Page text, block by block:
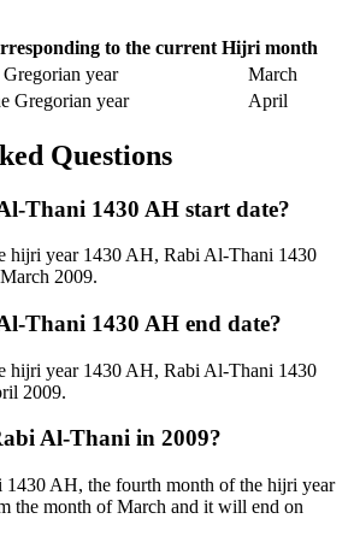
to the current Hijri month
year
March
Gregorian year
April
Questions
Thani 1430 AH start date?
hijri year 1430 AH, Rabi Al-Thani 1430
2009.
Thani 1430 AH end date?
hijri year 1430 AH, Rabi Al-Thani 1430
2009.
Al-Thani in 2009?
AH, the fourth month of the hijri year
the month of March and it will end on